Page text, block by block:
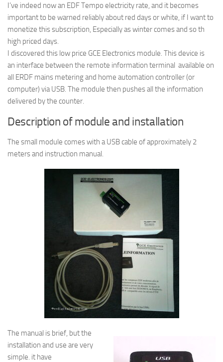
I’ve indeed now an EDF Tempo electricity rate, and it becomes
important to be warned reliably about red days or white, if I want to
monetize this subscription, Especially as winter comes and so th
high priced days.
I discovered this low price GCE Electronics module. This device is
an interface between the remote information terminal available on
all ERDF mains metering and home automation controller (or
computer) via USB. The module then pushes all the information
delivered by the counter.
Description of module and installation
The small module comes with a USB cable of approximately 2
meters and instruction manual.
The manual is brief, but the
installation and use are very
simple. it have